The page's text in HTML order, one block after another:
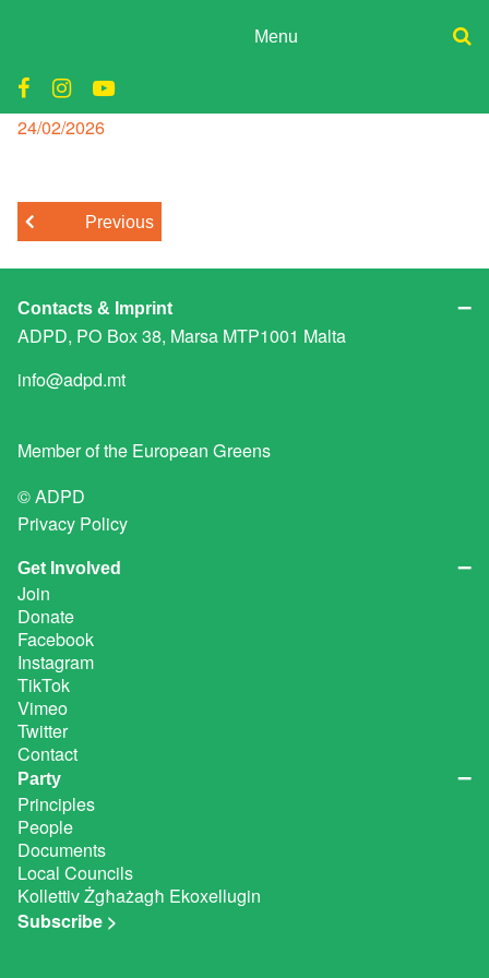
Menu
Donate
Join
Search
296798-P8RQJS-434
Posted
on
24/02/2026
Previous
Contacts & Imprint
ADPD, PO Box 38, Marsa MTP1001 Malta
info@adpd.mt
Member of the European Greens
© ADPD
Privacy Policy
Get Involved
Join
Donate
Facebook
Instagram
TikTok
Vimeo
Twitter
Contact
Party
Principles
People
Documents
Local Councils
Kollettiv Żgħażagħ Ekoxellugin
Subscribe >